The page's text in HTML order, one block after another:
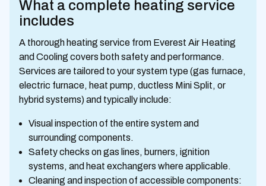
What a complete heating service
includes
A thorough heating service from Everest Air Heating
and Cooling covers both safety and performance.
Services are tailored to your system type (gas furnace,
electric furnace, heat pump, ductless Mini Split, or
hybrid systems) and typically include:
Visual inspection of the entire system and
surrounding components.
Safety checks on gas lines, burners, ignition
systems, and heat exchangers where applicable.
Cleaning and inspection of accessible components: